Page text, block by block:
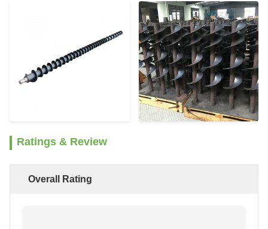
Ratings & Review
Overall Rating